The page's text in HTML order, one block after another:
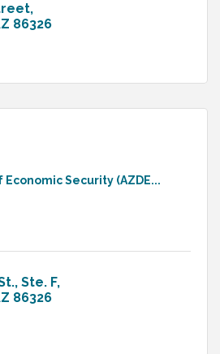
86326
Security (AZDE...
Ste. F
86326